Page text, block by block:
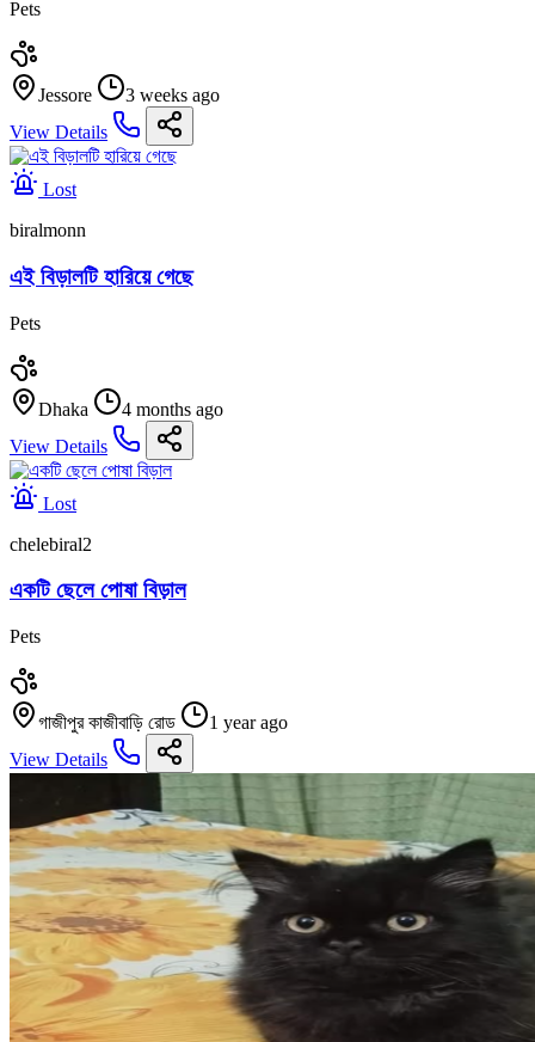
Pets
Jessore
3 weeks ago
View Details
Lost
biralmonn
এই বিড়ালটি হারিয়ে গেছে
Pets
Dhaka
4 months ago
View Details
Lost
chelebiral2
একটি ছেলে পোষা বিড়াল
Pets
গাজীপুর কাজীবাড়ি রোড
1 year ago
View Details